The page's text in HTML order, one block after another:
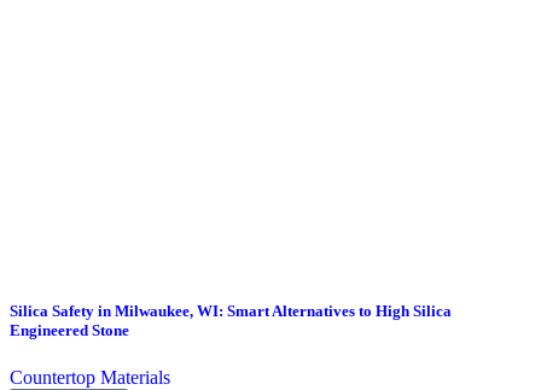
Silica Safety in Milwaukee, WI: Smart Alternatives to High Silica
Engineered Stone
Countertop Materials